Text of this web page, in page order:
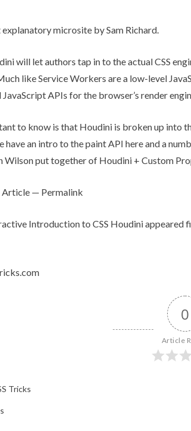
explanatory microsite by Sam Richard.
will let authors tap in to the actual CSS
like Service Workers are a low-level
APIs for the browser’s render
to know is that Houdini is broken up into
have an intro to the paint API hereanda
Wilson put together of Houdini + Custom
Article — Permalink
Introduction to CSS Houdiniappeared
0
Article
Tricks